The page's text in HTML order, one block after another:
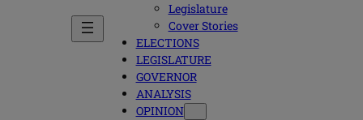
Legislature
Cover Stories
ELECTIONS
LEGISLATURE
GOVERNOR
ANALYSIS
OPINION